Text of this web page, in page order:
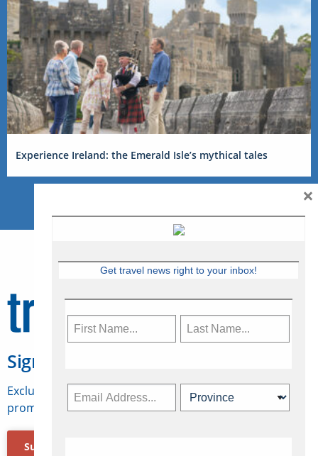
Experience Ireland: the Emerald Isle’s mythical tales
Sign Up for Travelweek
Exclusive access to Canadian travel industry news,
promotions, jobs, FAMs and more.
Subscribe Now
Get travel news right to your inbox!
×